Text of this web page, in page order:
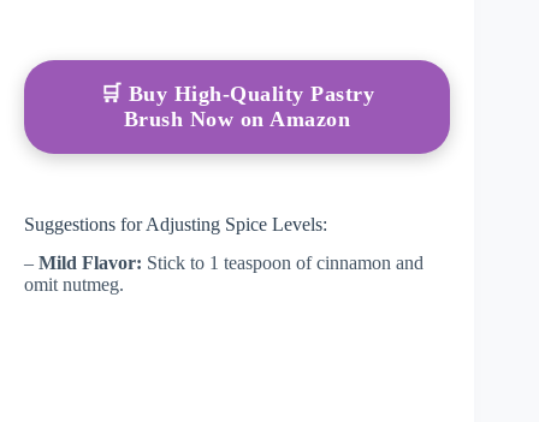
🛒 Buy High-Quality Pastry
Brush Now on Amazon
Suggestions for Adjusting Spice Levels:
– Mild Flavor: Stick to 1 teaspoon of cinnamon and
omit nutmeg.